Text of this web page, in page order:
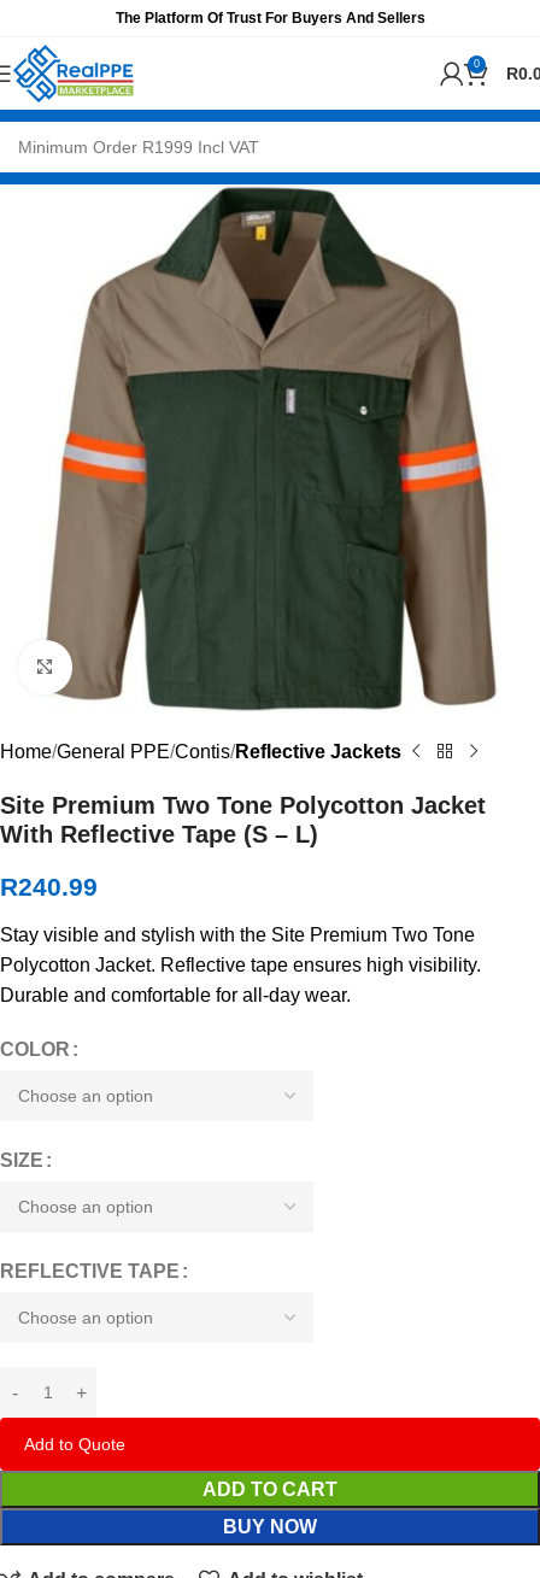
The Platform Of Trust For Buyers And Sellers
0 R
Click to enlarge
Home General PPE Contis Reflective Jackets
Site Premium Two Tone Polycotton Jacket
With Reflective Tape (S – L)
R240.99
Stay visible and stylish with the Site Premium Two Tone
Polycotton Jacket. Reflective tape ensures high visibility.
Durable and comfortable for all-day wear.
COLOR
SIZE
REFLECTIVE TAPE
Add to Quote
ADD TO CART
BUY NOW